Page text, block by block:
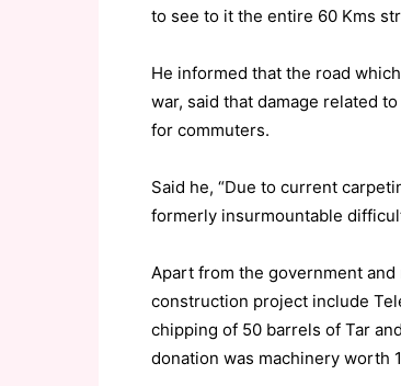
to see to it the entire 60 Kms
He informed that the road
war, said that damage related
for commuters.
Said he, “Due to current
formerly insurmountable
Apart from the government
construction project include
chipping of 50 barrels of Tar
donation was machinery worth